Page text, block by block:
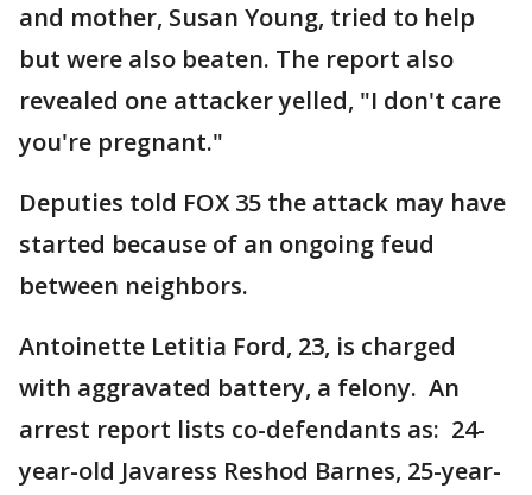
and mother, Susan Young, tried to help
but were also beaten. The report also
revealed one attacker yelled, "I don't care
you're pregnant."
Deputies told FOX 35 the attack may have
started because of an ongoing feud
between neighbors.
Antoinette Letitia Ford, 23, is charged
with aggravated battery, a felony. An
arrest report lists co-defendants as: 24-
year-old Javaress Reshod Barnes, 25-year-